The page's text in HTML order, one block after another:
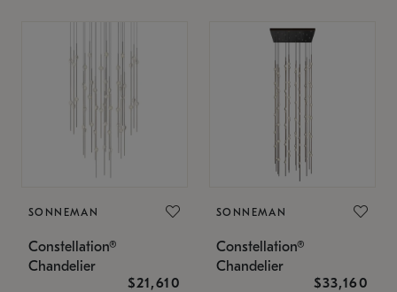
SONNEMAN
Constellation®
Chandelier
$21,610
SONNEMAN
Constellation®
Chandelier
$33,160